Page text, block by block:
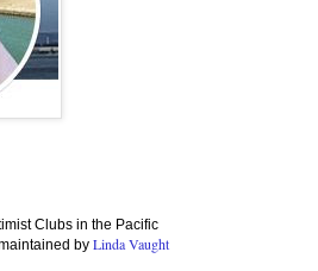
Clubs in the Pacific
by Linda Vaught